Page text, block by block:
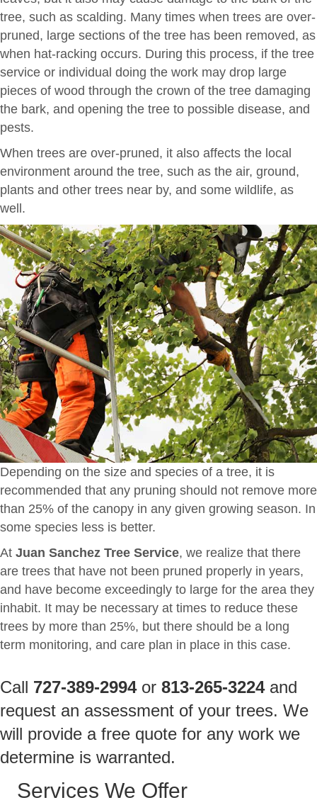
tree, such as scalding. Many times when trees are over-
pruned, large sections of the tree has been removed, as
when hat-racking occurs. During this process, if the tree
service or individual doing the work may drop large
pieces of wood through the crown of the tree damaging
the bark, and opening the tree to possible disease, and
pests.
When trees are over-pruned, it also affects the local
environment around the tree, such as the air, ground,
plants and other trees near by, and some wildlife, as
well.
Depending on the size and species of a tree, it is
recommended that any pruning should not remove more
than 25% of the canopy in any given growing season. In
some species less is better.
At Juan Sanchez Tree Service, we realize that there
are trees that have not been pruned properly in years,
and have become exceedingly to large for the area they
inhabit. It may be necessary at times to reduce these
trees by more than 25%, but there should be a long
term monitoring, and care plan in place in this case.
Call 727-389-2994or 813-265-3224and
request an assessment of your trees. We
will provide a free quote for any work we
determine is warranted.
Services We Offer